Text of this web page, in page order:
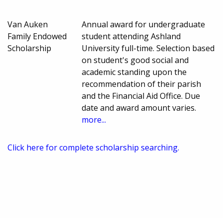
Van Auken
Family Endowed
Scholarship
Annual award for undergraduate
student attending Ashland
University full-time. Selection based
on student's good social and
academic standing upon the
recommendation of their parish
and the Financial Aid Office. Due
date and award amount varies.
more...
Click here for complete scholarship searching.